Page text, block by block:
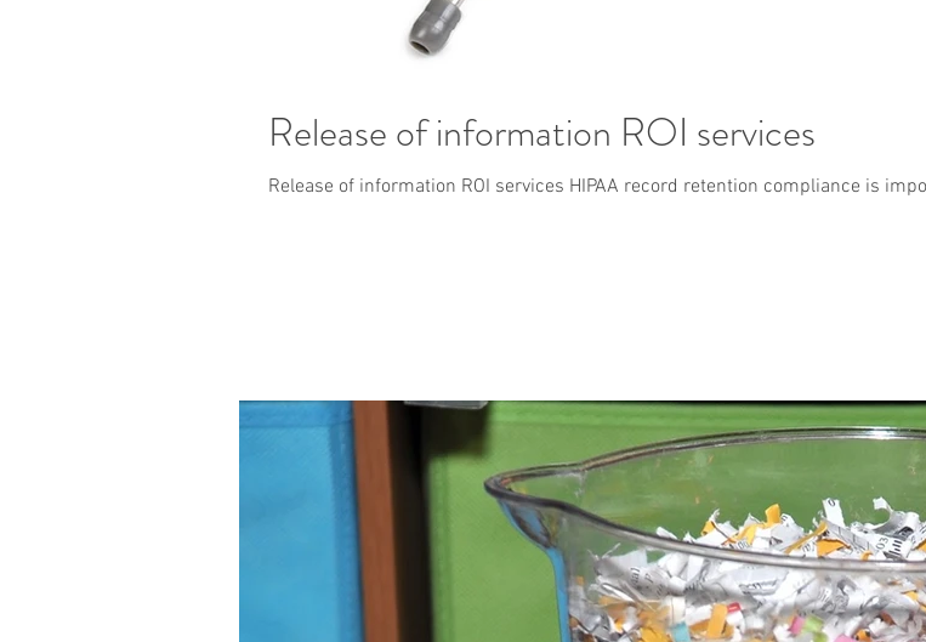
Release of information ROI services
Release of information ROI services HIPAA record retention compliance is